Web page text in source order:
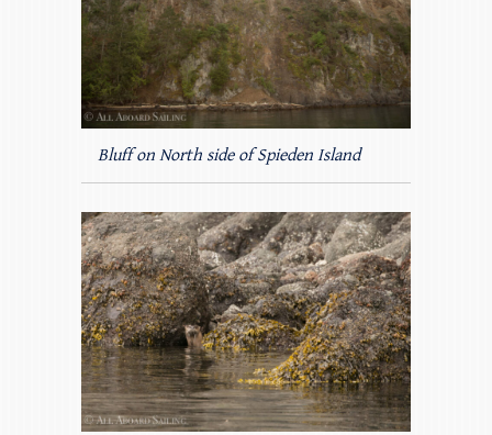
Bluff on North side of Spieden Island